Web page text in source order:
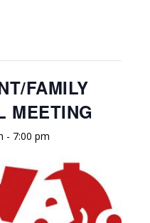
FAMILY
MEETING
- 7:00 pm